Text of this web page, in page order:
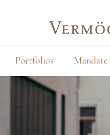
Portfolios Mandate